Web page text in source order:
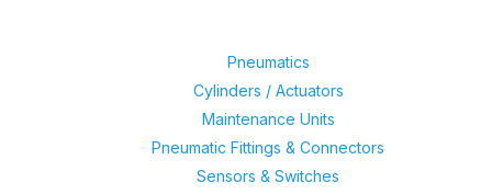
Pneumatics
Cylinders / Actuators
Maintenance Units
Pneumatic Fittings & Connectors
Sensors & Switches